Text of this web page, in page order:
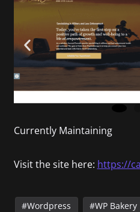
Currently Maintaining
Visit the site here: https://
Wordpress WP Bakery